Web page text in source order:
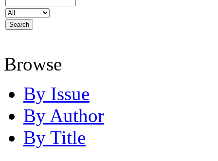
Browse
By Issue
By Author
By Title